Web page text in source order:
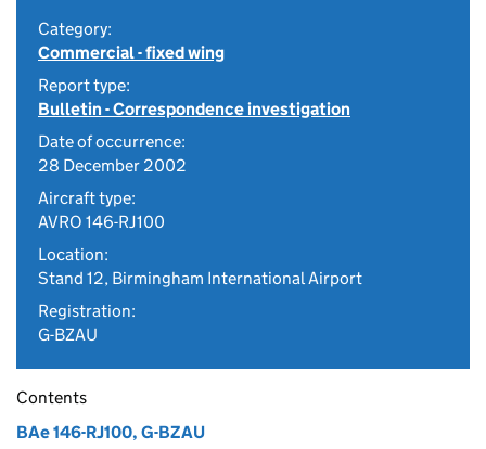
Category:
Commercial - fixed wing
Report type:
Bulletin - Correspondence investigation
Date of occurrence:
28 December 2002
Aircraft type:
AVRO 146-RJ100
Location:
Stand 12, Birmingham International Airport
Registration:
G-BZAU
Contents
BAe 146-RJ100, G-BZAU